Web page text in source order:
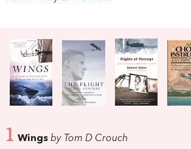
1 Wings by Tom D Crouch